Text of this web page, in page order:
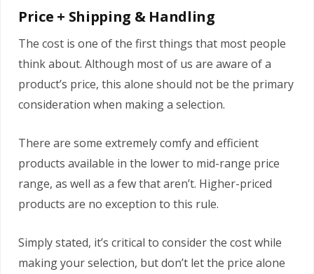
Price + Shipping & Handling
The cost is one of the first things that most people
think about. Although most of us are aware of a
product’s price, this alone should not be the primary
consideration when making a selection.
There are some extremely comfy and efficient
products available in the lower to mid-range price
range, as well as a few that aren’t. Higher-priced
products are no exception to this rule.
Simply stated, it’s critical to consider the cost while
making your selection, but don’t let the price alone